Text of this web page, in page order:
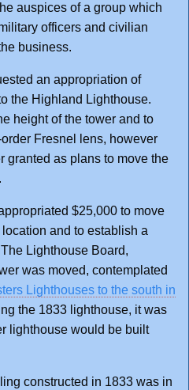
auspices of a group which
officers and civilian
business.
an appropriation of
the Highland Lighthouse.
height of the tower and to
Fresnel lens, however
granted as plans to move the
$25,000 to move
and to establish a
Lighthouse Board,
was moved, contemplated
Lighthouses to the south in
the 1833 lighthouse, it was
lighthouse would be built
constructed in 1833 was in